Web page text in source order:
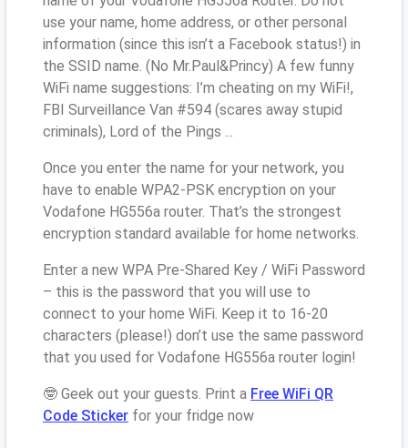
use your name, home address, or other personal
information (since this isn’t a Facebook status!) in
the SSID name. (No Mr.Paul&Princy) A few funny
WiFi name suggestions: I’m cheating on my WiFi!,
FBI Surveillance Van #594 (scares away stupid
criminals), Lord of the Pings ...
Once you enter the name for your network, you
have to enable WPA2-PSK encryption on your
Vodafone HG556a router. That’s the strongest
encryption standard available for home networks.
Enter a new WPA Pre-Shared Key / WiFi Password
– this is the password that you will use to
connect to your home WiFi. Keep it to 16-20
characters (please!) don’t use the same password
that you used for Vodafone HG556a router login!
🤓 Geek out your guests. Print a Free WiFi QR
Code Sticker for your fridge now